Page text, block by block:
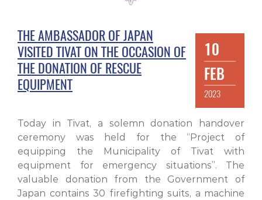
THE AMBASSADOR OF JAPAN
VISITED TIVAT ON THE OCCASION OF
THE DONATION OF RESCUE
EQUIPMENT
10
FEB
2023
Today in Tivat, a solemn donation handover
ceremony was held for the “Project of
equipping the Municipality of Tivat with
equipment for emergency situations”. The
valuable donation from the Government of
Japan contains 30 firefighting suits, a machine